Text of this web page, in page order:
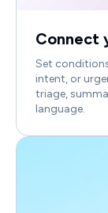
Connect
Set
intent, or
triage,
language.